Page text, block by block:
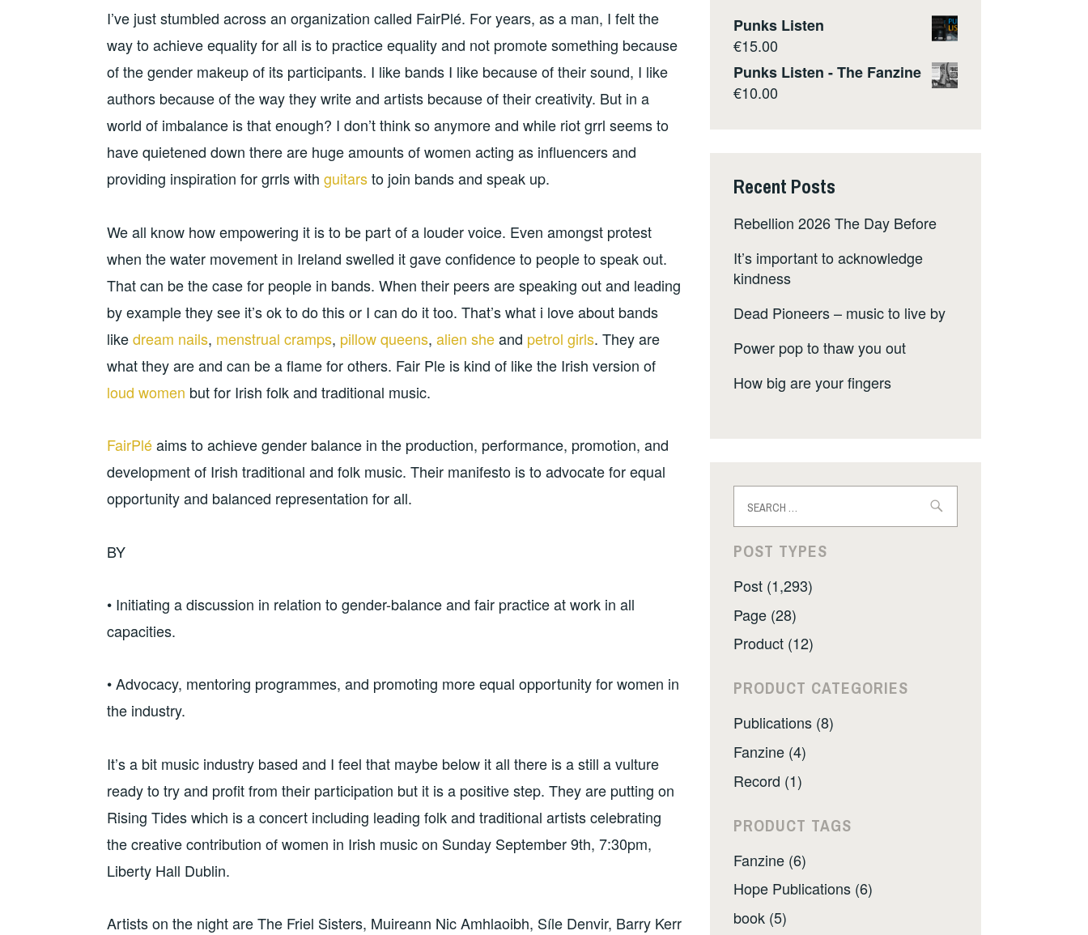
I’ve just stumbled across an organization called FairPlé. For years, as a man, I felt the
way to achieve equality for all is to practice equality and not promote something because
of the gender makeup of its participants. I like bands I like because of their sound, I like
authors because of the way they write and artists because of their creativity. But in a
world of imbalance is that enough? I don’t think so anymore and while riot grrl seems to
have quietened down there are huge amounts of women acting as influencers and
providing inspiration for grrls with guitarsto join bands and speak up.
We all know how empowering it is to be part of a louder voice. Even amongst protest
when the water movement in Ireland swelled it gave confidence to people to speak out.
That can be the case for people in bands. When their peers are speaking out and leading
by example they see it’s ok to do this or I can do it too. That’s what i love about bands
likedream nails, menstrual cramps, pillow queens, alien sheand petrol girls. They are
what they are and can be a flame for others. Fair Ple is kind of like the Irish version of
loud women but for Irish folk and traditional music.
FairPléaims to achieve gender balance in the production, performance, promotion, and
development of Irish traditional and folk music. Their manifesto is to advocate for equal
opportunity and balanced representation for all.
BY
• Initiating a discussion in relation to gender-balance and fair practice at work in all
capacities.
• Advocacy, mentoring programmes, and promoting more equal opportunity for women in
the industry.
It’s a bit music industry based and I feel that maybe below it all there is a still a vulture
ready to try and profit from their participation but it is a positive step. They are putting on
Rising Tides which is a concert including leading folk and traditional artists celebrating
the creative contribution of women in Irish music on Sunday September 9th, 7:30pm,
Liberty Hall Dublin.
Artists on the night are The Friel Sisters, Muireann Nic Amhlaoibh, Síle Denvir, Barry Kerr
Punks Listen
€15.00
Punks Listen - The Fanzine
€10.00
Recent Posts
Rebellion 2026 The Day Before
It’s important to acknowledge
kindness
Dead Pioneers – music to live by
Power pop to thaw you out
How big are your fingers
for:
POST TYPES
Post (1,293)
Page (28)
Product (12)
PRODUCT CATEGORIES
Publications (8)
Fanzine (4)
Record (1)
PRODUCT TAGS
Fanzine (6)
Hope Publications (6)
book (5)